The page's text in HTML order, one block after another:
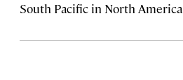
South Pacific in North America